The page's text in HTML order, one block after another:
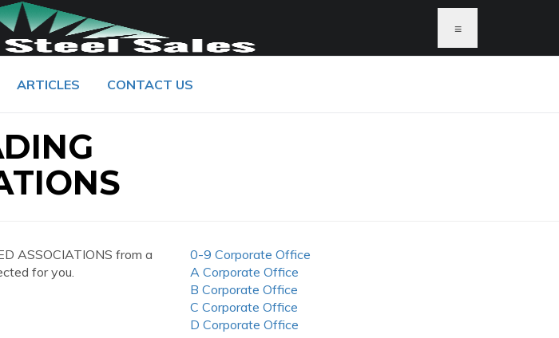
≡
ARTICLES CONTACT US
ASSOCIATIONS from a
for you.
0-9 Corporate Office
A Corporate Office
B Corporate Office
C Corporate Office
D Corporate Office